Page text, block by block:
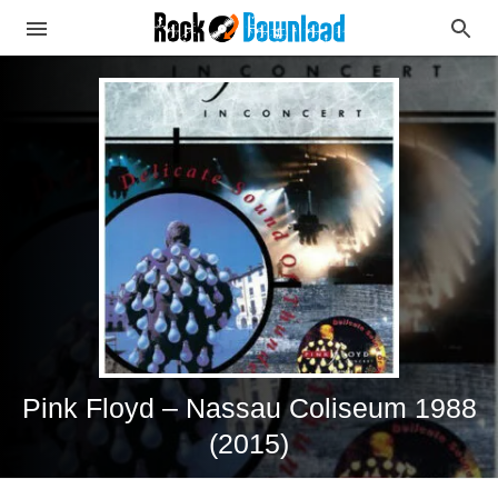
Pink Floyd – Nassau Coliseum 1988
(2015)